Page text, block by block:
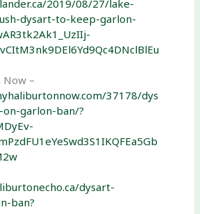
2019/08/27/lake-
dysart-to-keep-garlon-
–
37178/dys
garlon-ban/?
dysart-
ban?